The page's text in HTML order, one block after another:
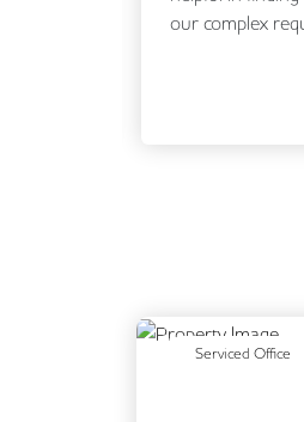
our complex
Serviced Office
Previous